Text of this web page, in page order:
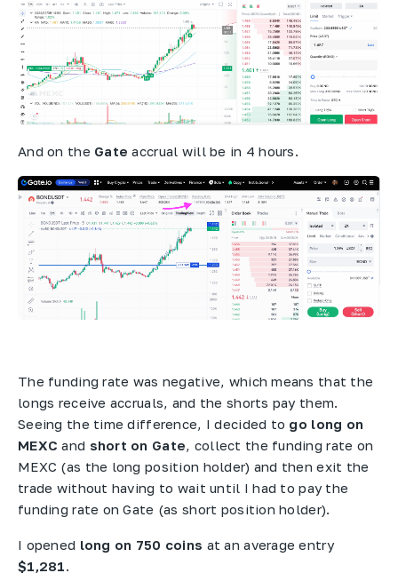
And on the Gate accrual will be in 4 hours.
The funding rate was negative, which means that the
longs receive accruals, and the shorts pay them.
Seeing the time difference, I decided to go long on
MEXC and short on Gate, collect the funding rate on
MEXC (as the long position holder) and then exit the
trade without having to wait until I had to pay the
funding rate on Gate (as short position holder).
I opened long on 750 coins at an average entry
$1,281.